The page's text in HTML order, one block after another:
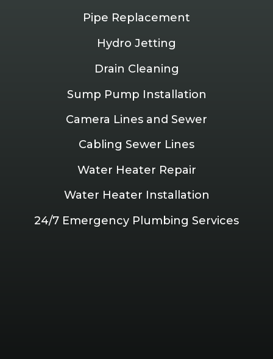
Pipe Replacement
Hydro Jetting
Drain Cleaning
Sump Pump Installation
Camera Lines and Sewer
Cabling Sewer Lines
Water Heater Repair
Water Heater Installation
24/7 Emergency Plumbing Services